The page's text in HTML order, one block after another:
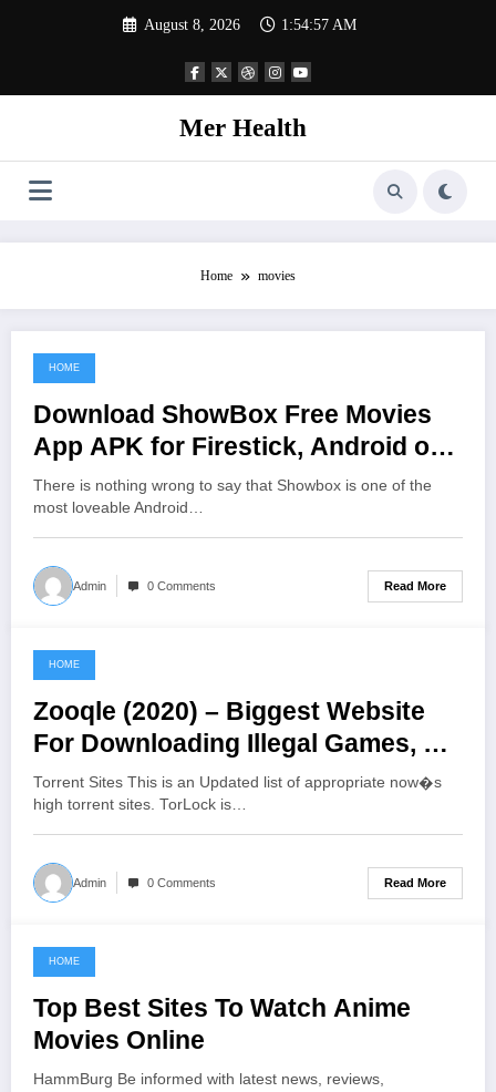
August 8, 2026 1:54:57 AM
Mer Health
Home movies
June 25, 2021
HOME
Download ShowBox Free Movies
App APK for Firestick, Android or
Windows PC Install
There is nothing wrong to say that Showbox is one of the
most loveable Android…
Admin 0 Comments Read More
June 22, 2021
HOME
Zooqle (2020) – Biggest Website
For Downloading Illegal Games, TV
Shows, And Movies
Torrent Sites This is an Updated list of appropriate now�s
high torrent sites. TorLock is…
Admin 0 Comments Read More
June 21, 2021
HOME
Top Best Sites To Watch Anime
Movies Online
HammBurg Be informed with latest news, reviews,